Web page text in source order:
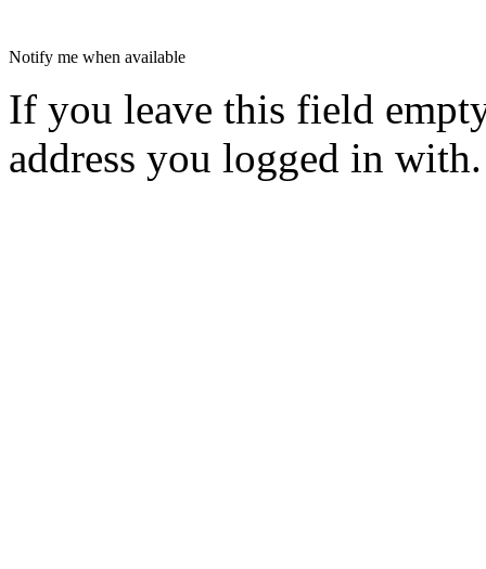
Notify me when available
If you leave this field
address you logged in with.